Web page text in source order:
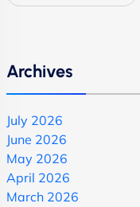
Archives
July 2026
June 2026
May 2026
April 2026
March 2026